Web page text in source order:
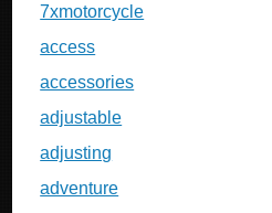
7xmotorcycle
access
accessories
adjustable
adjusting
adventure